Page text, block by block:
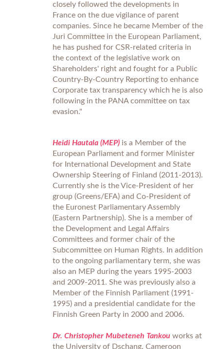
closely followed the developments in
France on the due vigilance of parent
companies. Since he became Member of the
Juri Committee in the European Parliament,
he has pushed for CSR-related criteria in
the context of the legislative work on
Shareholders' right and fought for a Public
Country-By-Country Reporting to enhance
Corporate tax transparency which he is also
following in the PANA committee on tax
evasion."
Heidi Hautala (MEP) is a Member of the
European Parliament and former Minister
for International Development and State
Ownership Steering of Finland (2011-2013).
Currently she is the Vice-President of her
group (Greens/EFA) and Co-President of
the Euronest Parliamentary Assembly
(Eastern Partnership). She is a member of
the Development and Legal Affairs
Committees and former chair of the
Subcommittee on Human Rights. In addition
to the ongoing parliamentary term, she was
also an MEP during the years 1995-2003
and 2009-2011. She was previously also a
Member of the Finnish Parliament (1991-
1995) and a presidential candidate for the
Finnish Green Party in 2000 and 2006.
Dr. Christopher Mubeteneh Tankou works at
the University of Dschang, Cameroon